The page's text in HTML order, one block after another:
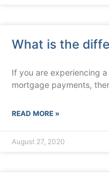
What is the
If you are experiencing
mortgage payments,
READ MORE »
August 27, 2020